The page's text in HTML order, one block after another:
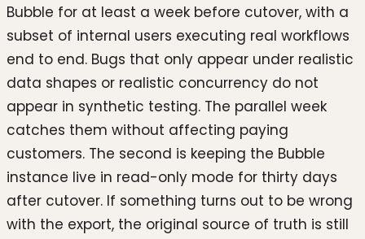
Bubble for at least a week before cutover, with a
subset of internal users executing real workflows
end to end. Bugs that only appear under realistic
data shapes or realistic concurrency do not
appear in synthetic testing. The parallel week
catches them without affecting paying
customers. The second is keeping the Bubble
instance live in read-only mode for thirty days
after cutover. If something turns out to be wrong
with the export, the original source of truth is still